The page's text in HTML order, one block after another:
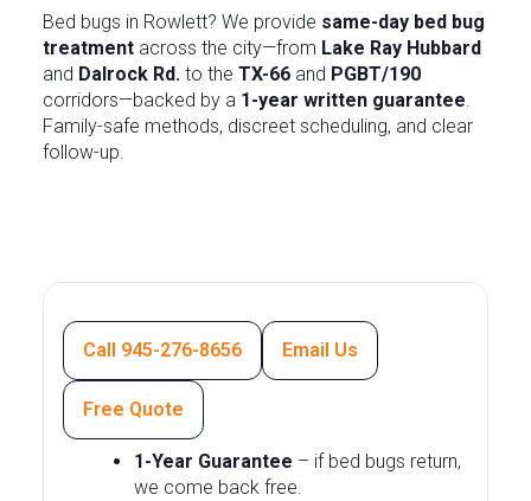
Bed bugs in Rowlett? We provide same-day bed bug
treatment across the city—from Lake Ray Hubbard
and Dalrock Rd. to the TX-66 and PGBT/190
corridors—backed by a 1-year written guarantee.
Family-safe methods, discreet scheduling, and clear
follow-up.
Call 945-276-8656 Email Us
Free Quote
1-Year Guarantee – if bed bugs return,
we come back free.